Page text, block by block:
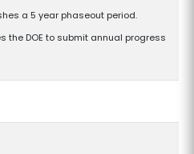
a 5 year phaseout period.
the DOE to submit annual progress